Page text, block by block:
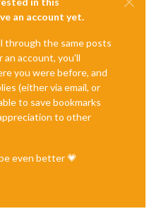
an account yet.
through the same posts
an account, you'll
you were before, and
(either via email, or
to save bookmarks
to other
even better 💗